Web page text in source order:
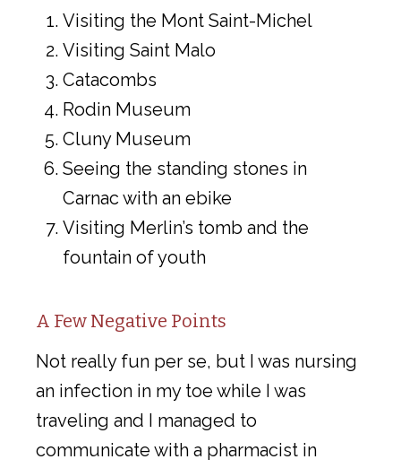
Visiting the Mont Saint-Michel
Visiting Saint Malo
Catacombs
Rodin Museum
Cluny Museum
Seeing the standing stones in
Carnac with an ebike
Visiting Merlin’s tomb and the
fountain of youth
A Few Negative Points
Not really fun per se, but I was nursing
an infection in my toe while I was
traveling and I managed to
communicate with a pharmacist in